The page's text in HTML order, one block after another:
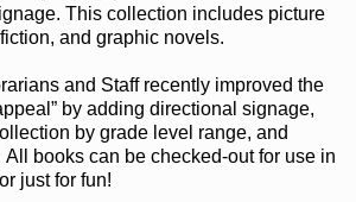
. This collection includes picture
, and graphic novels.
and Staff recently improved the
by adding directional signage,
by grade level range, and
All books can be checked-outfor use in
just for fun!